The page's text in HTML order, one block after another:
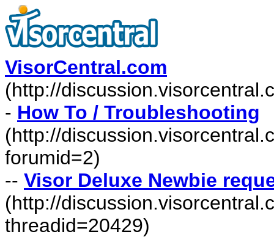
VisorCentral.com
(http://
- How To / Troubleshooting
(http://
forumid=2)
-- Visor Deluxe Newbie
(http://
threadid=20429)